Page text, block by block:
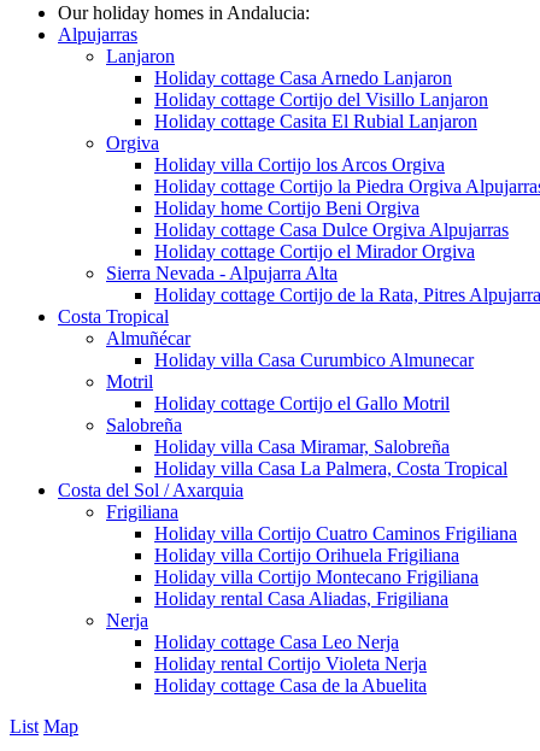
Our holiday homes in Andalucia:
Alpujarras
Lanjaron
Holiday cottage Casa Arnedo Lanjaron
Holiday cottage Cortijo del Visillo Lanjaron
Holiday cottage Casita El Rubial Lanjaron
Orgiva
Holiday villa Cortijo los Arcos Orgiva
Holiday cottage Cortijo la Piedra Orgiva
Holiday home Cortijo Beni Orgiva
Holiday cottage Casa Dulce Orgiva Alpujarras
Holiday cottage Cortijo el Mirador Orgiva
Sierra Nevada - Alpujarra Alta
Holiday cottage Cortijo de la Rata, Pitres
Costa Tropical
Almuñécar
Holiday villa Casa Curumbico Almunecar
Motril
Holiday cottage Cortijo el Gallo Motril
Salobreña
Holiday villa Casa Miramar, Salobreña
Holiday villa Casa La Palmera, Costa Tropical
Costa del Sol / Axarquia
Frigiliana
Holiday villa Cortijo Cuatro Caminos Frigiliana
Holiday villa Cortijo Orihuela Frigiliana
Holiday villa Cortijo Montecano Frigiliana
Holiday rental Casa Aliadas, Frigiliana
Nerja
Holiday cottage Casa Leo Nerja
Holiday rental Cortijo Violeta Nerja
Holiday cottage Casa de la Abuelita
List Map